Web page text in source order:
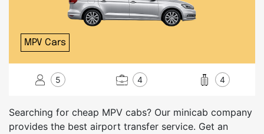
MPV Cars
5 4 4
Searching for cheap MPV cabs? Our minicab company
provides the best airport transfer service. Get an